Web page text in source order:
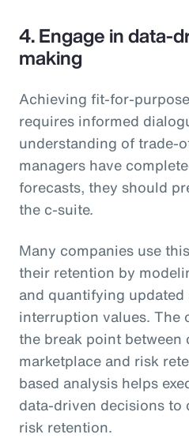
4. Engage in data-
making
Achieving fit-for-
requires informed
understanding of trade-
managers have
forecasts, they should
the c-suite.
Many companies use
their retention by
and quantifying
interruption values. The
the break point between
marketplace and risk
based analysis helps
data-driven decisions to
risk retention.